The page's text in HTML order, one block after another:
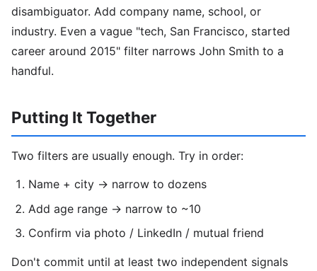
disambiguator. Add company name, school, or
industry. Even a vague "tech, San Francisco, started
career around 2015" filter narrows John Smith to a
handful.
Putting It Together
Two filters are usually enough. Try in order:
Name + city → narrow to dozens
Add age range → narrow to ~10
Confirm via photo / LinkedIn / mutual friend
Don't commit until at least two independent signals